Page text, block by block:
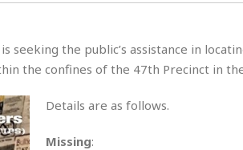
seeking the public’s assistance in
the confines of the 47th Precinct in
Details are as follows.
Missing: